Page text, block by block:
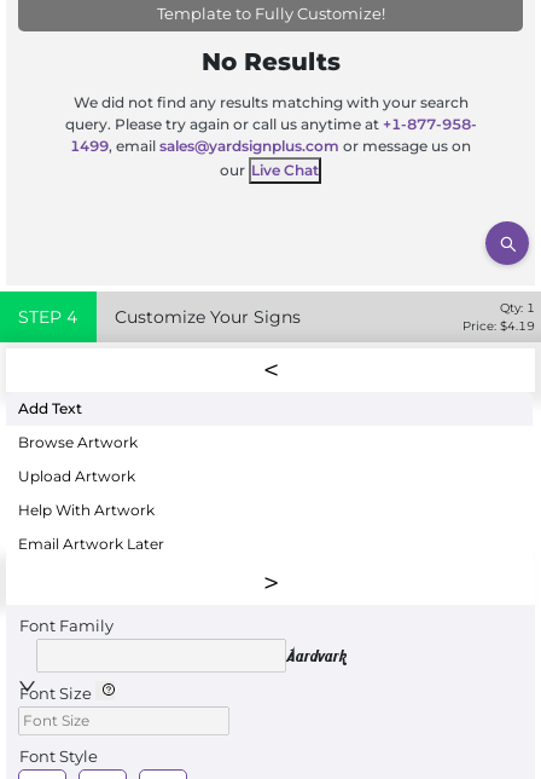
Template to Fully Customize!
No Results
We did not find any results matching with your search
query. Please try again or call us anytime at +1-877-958-
1499, email sales@yardsignplus.com or message us on
our Live Chat
STEP 4 Customize Your Signs Qty: 1
Price: $4.19
Add Text
Browse Artwork
Upload Artwork
Help With Artwork
Email Artwork Later
Font Family
Aardvark
Font Size
Font Style